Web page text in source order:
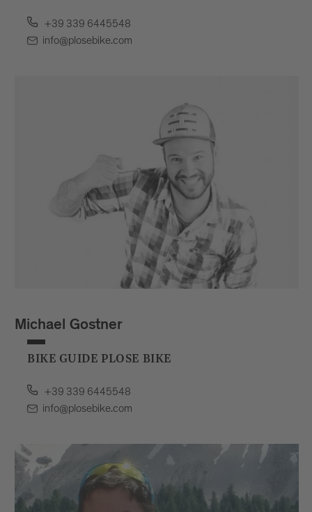
+39 339 6445548
info@plosebike.com
Michael Gostner
BIKE GUIDE PLOSE BIKE
+39 339 6445548
info@plosebike.com